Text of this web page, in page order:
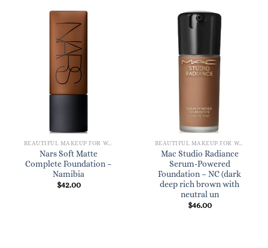
BEAUTIFUL MAKEUP FOR WOMEN
Nars Soft Matte
Complete Foundation –
Namibia
$42.00
BEAUTIFUL MAKEUP FOR WOMEN
Mac Studio Radiance
Serum-Powered
Foundation – NC (dark
deep rich brown with
neutral un
$46.00